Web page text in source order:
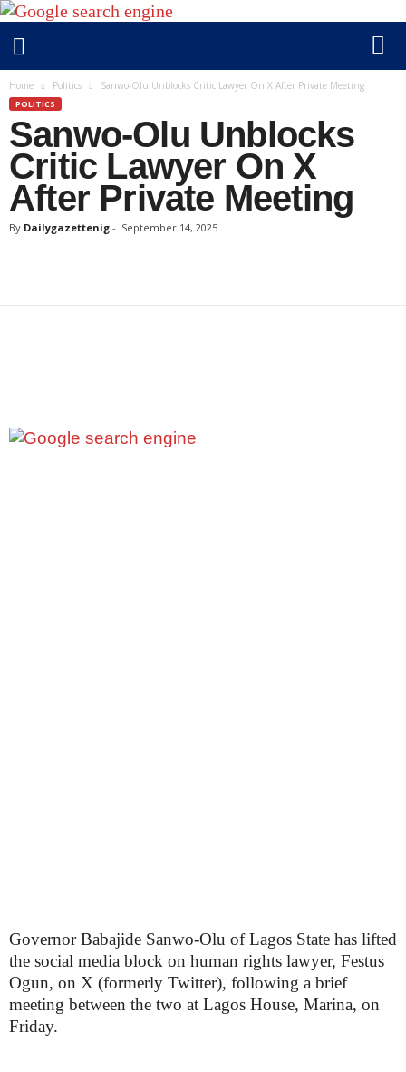
DHome Politics Sanwo-Olu Unblocks Critic Lawyer On X After Private Meeting
POLITICS
Sanwo-Olu Unblocks
Critic Lawyer On X
After Private Meeting
By Dailygazettenig - September 14, 2025
Governor Babajide Sanwo-Olu of Lagos State has lifted
the social media block on human rights lawyer, Festus
Ogun, on X (formerly Twitter), following a brief
meeting between the two at Lagos House, Marina, on
Friday.